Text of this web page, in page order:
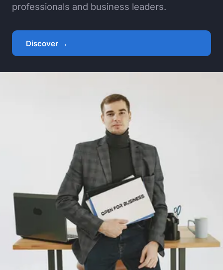
professionals and business leaders.
Discover →